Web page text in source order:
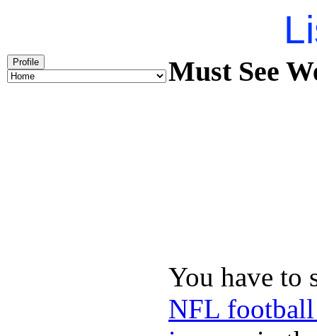
Profile Must See
You have to
NFL football